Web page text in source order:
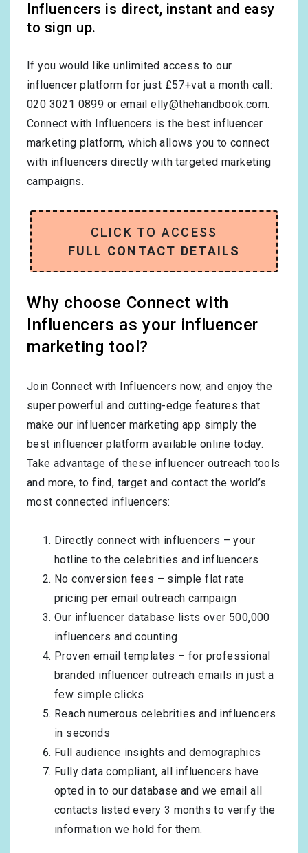
Influencers is direct, instant and easy
to sign up.
If you would like unlimited access to our
influencer platform for just £57+vat a month call:
020 3021 0899 or emailelly@thehandbook.com.
Connect with Influencers is the best influencer
marketing platform, which allows you to connect
with influencers directly with targeted marketing
campaigns.
CLICK TO ACCESS
FULL CONTACT DETAILS
Why choose Connect with
Influencers as your influencer
marketing tool?
Join Connect with Influencers now, and enjoy the
super powerful and cutting-edge features that
make our influencer marketing app simply the
best influencer platform available online today.
Take advantage of these influencer outreach tools
and more, to find, target and contact the world’s
most connected influencers:
Directly connect with influencers – your
hotline to the celebrities and influencers
No conversion fees – simple flat rate
pricing per email outreach campaign
Our influencer database lists over 500,000
influencers and counting
Proven email templates – for professional
branded influencer outreach emails in just a
few simple clicks
Reach numerous celebrities and influencers
in seconds
Full audience insights and demographics
Fully data compliant, all influencers have
opted in to our database and we email all
contacts listed every 3 months to verify the
information we hold for them.